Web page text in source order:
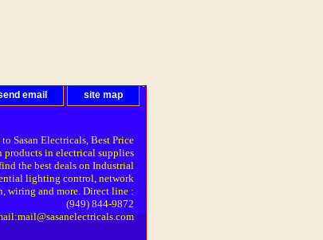
email site map
Sasan Electricals, Best Price
products in electrical supplies
the best deals on Industrial
lighting control, network
wiring and more. Direct line :
(949) 844-9872